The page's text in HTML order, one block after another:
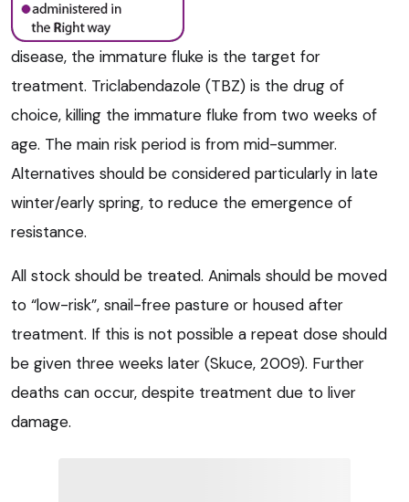
disease, the immature fluke is the target for
treatment. Triclabendazole (TBZ) is the drug of
choice, killing the immature fluke from two weeks of
age. The main risk period is from mid-summer.
Alternatives should be considered particularly in late
winter/early spring, to reduce the emergence of
resistance.
All stock should be treated. Animals should be moved
to “low-risk”, snail-free pasture or housed after
treatment. If this is not possible a repeat dose should
be given three weeks later (Skuce, 2009). Further
deaths can occur, despite treatment due to liver
damage.